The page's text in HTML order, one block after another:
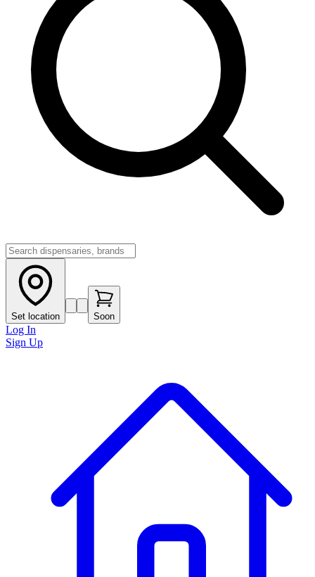
Set location Soon
Log In
Sign Up